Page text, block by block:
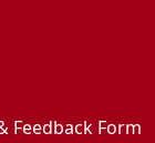
Feedback Form